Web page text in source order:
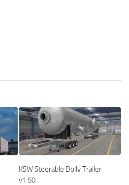
KSW Steerable Dolly Trailer
v1.50